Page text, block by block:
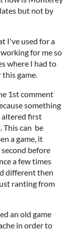
but not by
I've used for a
for me so
where I had to
game.
1st comment
something
altered first
This can be
a game, it
before
a few times
different then
ranting from
an old game
in order to